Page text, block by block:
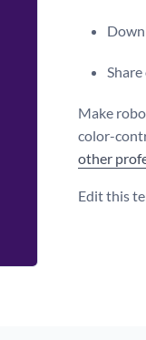
Make
color-
other
Edit this